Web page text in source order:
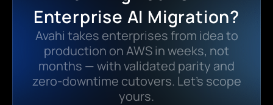
Enterprise AI Migration?
Avahi takes enterprises from idea to
production on AWS in weeks, not
months — with validated parity and
zero-downtime cutovers. Let’s scope
yours.